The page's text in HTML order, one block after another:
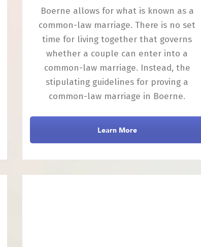
Boerne allows for what is known as a
common-law marriage. There is no set
time for living together that governs
whether a couple can enter into a
common-law marriage. Instead, the
stipulating guidelines for proving a
common-law marriage in Boerne.
Learn More